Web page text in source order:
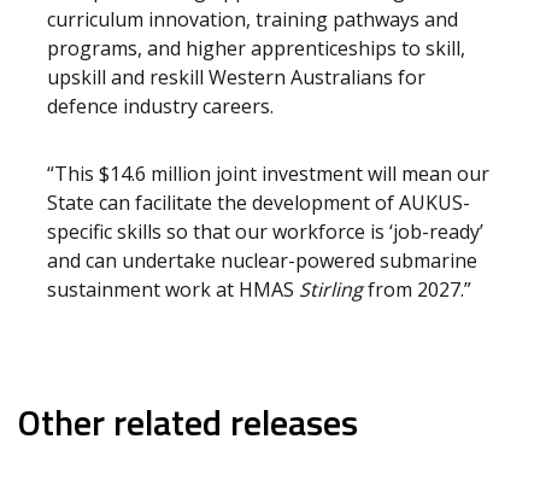
curriculum innovation, training pathways and
programs, and higher apprenticeships to skill,
upskill and reskill Western Australians for
defence industry careers.
“This $14.6 million joint investment will mean our
State can facilitate the development of AUKUS-
specific skills so that our workforce is ‘job-ready’
and can undertake nuclear-powered submarine
sustainment work at HMAS Stirlingfrom 2027.”
Other related releases